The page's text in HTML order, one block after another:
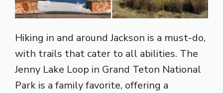
Hiking in and around Jackson is a must-do,
with trails that cater to all abilities. The
Jenny Lake Loop in Grand Teton National
Park is a family favorite, offering a